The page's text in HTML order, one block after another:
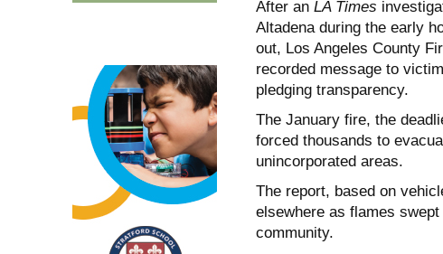
After an LA Times
Altadena during the early
out, Los Angeles County
recorded message to
pledging transparency.
The January fire, the
forced thousands to
unincorporated areas.
The report, based on
elsewhere as flames
community.